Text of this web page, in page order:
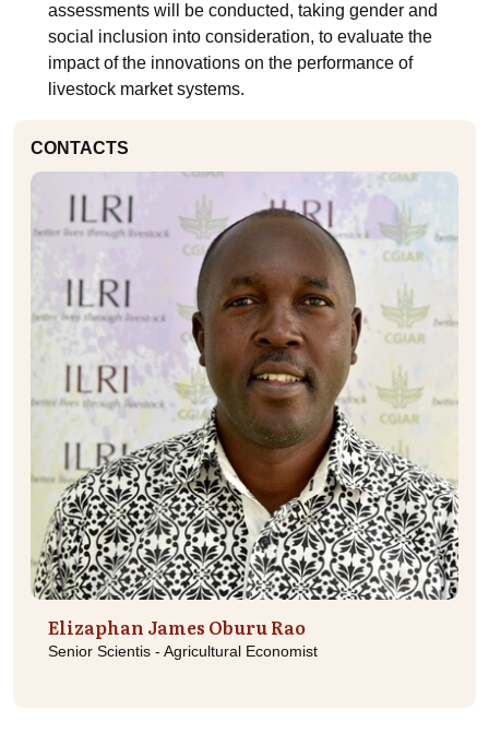
assessments will be conducted, taking gender and
social inclusion into consideration, to evaluate the
impact of the innovations on the performance of
livestock market systems.
CONTACTS
Elizaphan James Oburu Rao
Senior Scientis - Agricultural Economist